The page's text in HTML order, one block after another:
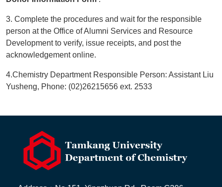
3. Complete the procedures and wait for the responsible
person at the Office of Alumni Services and Resource
Development to verify, issue receipts, and post the
acknowledgement online.
4.Chemistry Department Responsible Person: Assistant Liu
Yusheng, Phone: (02)26215656 ext. 2533